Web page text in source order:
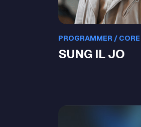
PROGRAMMER /
SUNG IL JO